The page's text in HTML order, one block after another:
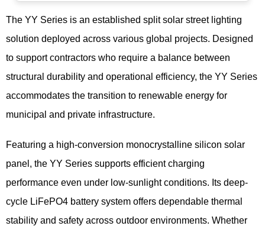
The YY Series is an established split solar street lighting
solution deployed across various global projects. Designed
to support contractors who require a balance between
structural durability and operational efficiency, the YY Series
accommodates the transition to renewable energy for
municipal and private infrastructure.
Featuring a high-conversion monocrystalline silicon solar
panel, the YY Series supports efficient charging
performance even under low-sunlight conditions. Its deep-
cycle LiFePO4 battery system offers dependable thermal
stability and safety across outdoor environments. Whether